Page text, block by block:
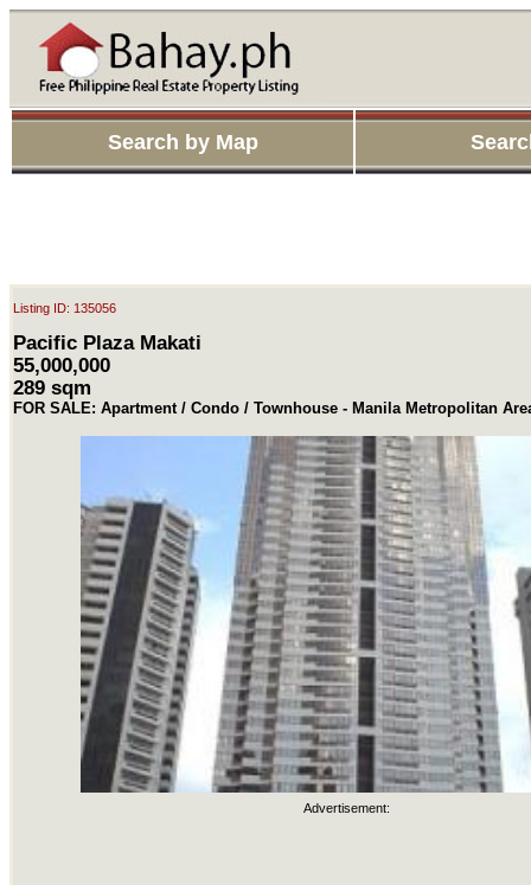
Search by Map
Listing ID: 135056
Pacific Plaza Makati
55,000,000
289 sqm
FOR SALE: Apartment / Condo / Townhouse - Manila Metropolitan
Advertisement: